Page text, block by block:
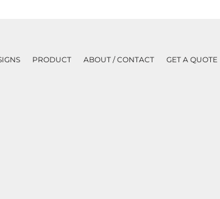
PRODUCT ABOUT / CONTACT GET A QUOTE